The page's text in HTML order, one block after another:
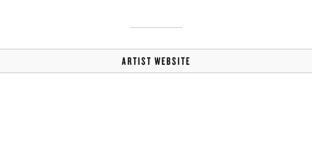
ARTIST WEBSITE